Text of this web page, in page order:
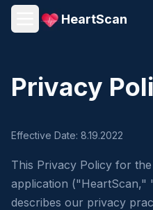
HeartScan
Privacy
Effective Date: 8.19.2022
This Privacy Policy for
application
describes our privacy